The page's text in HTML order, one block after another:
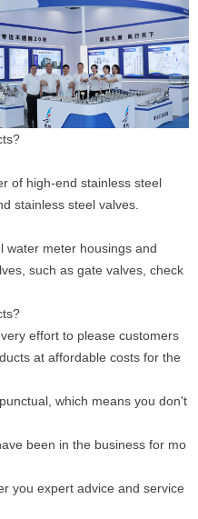
of high-end stainless steel
stainless steel valves.
water meter housings and
such as gate valves, check
effort to please customers
at affordable costs for the
which means you don't
been in the business for mo
you expert advice and service